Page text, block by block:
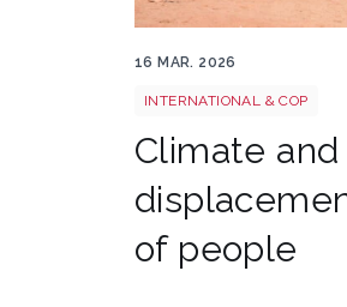
16 MAR. 2026
INTERNATIONAL & COP
Climate and
of people